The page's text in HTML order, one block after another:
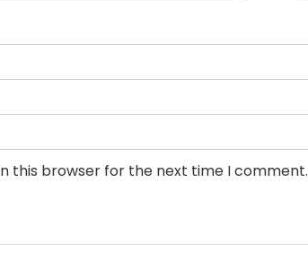
this browser for the next time I comment.